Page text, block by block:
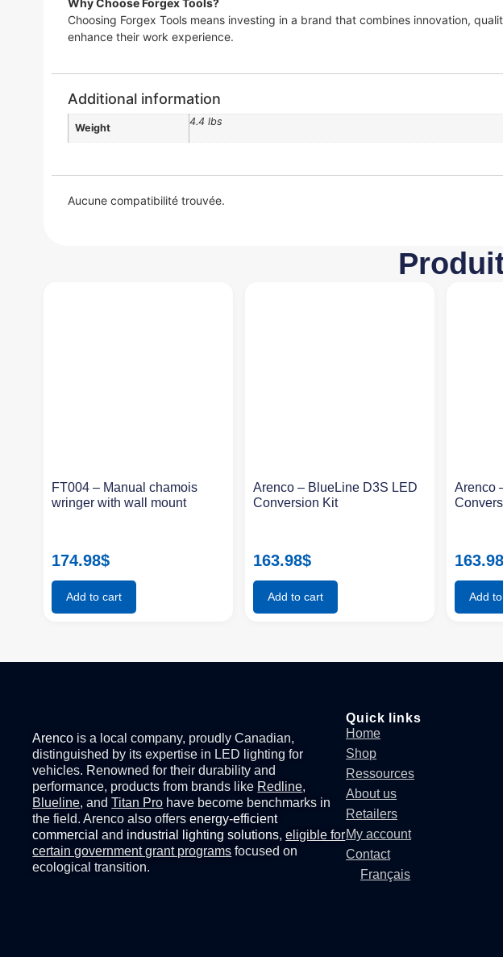
Why Choose Forgex Tools?
Choosing Forgex Tools means investing in a brand that combines innovation,
enhance their work experience.
Additional information
Weight
4.4 lbs
Aucune compatibilité trouvée.
FT004 – Manual chamois
wringer with wall mount
174.98$
Add to cart
Arenco – BlueLine D3S LED
Conversion Kit
163.98$
Add to cart
Arenco
Add
Arenco is a local company, proudly Canadian,
distinguished by its expertise in LED lighting for
vehicles. Renowned for their durability and
performance, products from brands like Redline,
Blueline, andTitan Pro have become benchmarks in
the field. Arenco also offersenergy-efficient
commercial and industrial lighting solutions,eligible for
certain government grant programs focused on
ecological transition.
Quick links
Home
Shop
Ressources
About us
Retailers
My account
Contact
Français